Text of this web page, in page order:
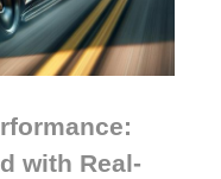
with Real-